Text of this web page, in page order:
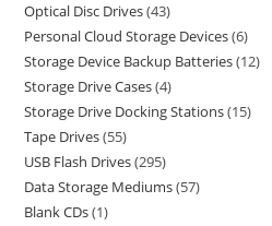
Optical Disc Drives 43
Personal Cloud Storage Devices 6
Storage Device Backup Batteries 12
Storage Drive Cases 4
Storage Drive Docking Stations 15
Tape Drives 55
USB Flash Drives 295
Data Storage Mediums 57
Blank CDs 1